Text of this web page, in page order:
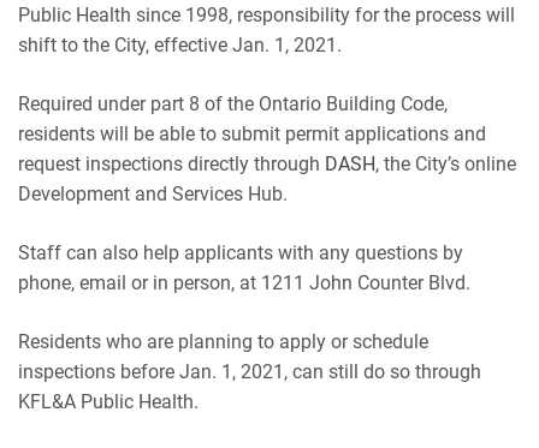
Public Health since 1998, responsibility for the process will
shift to the City, effective Jan. 1, 2021.
Required under part 8 of the Ontario Building Code,
residents will be able to submit permit applications and
request inspections directly through DASH, the City’s online
Development and Services Hub.
Staff can also help applicants with any questions by
phone, email or in person, at 1211 John Counter Blvd.
Residents who are planning to apply or schedule
inspections before Jan. 1, 2021, can still do so through
KFL&A Public Health.